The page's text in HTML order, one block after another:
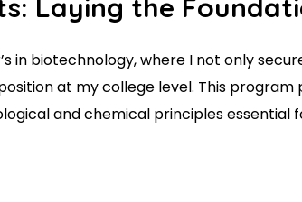
Laying the
in biotechnology, where I not only
at my college level. This program
and chemical principles essential